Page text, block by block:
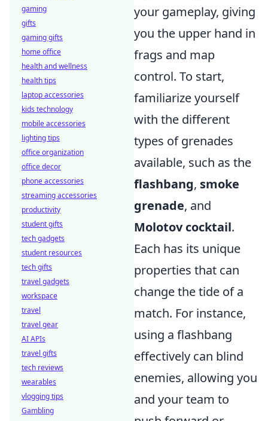
your gameplay, giving
you the upper hand in
frags and map
control. To start,
familiarize yourself
with the different
types of grenades
available, such as the
flashbang, smoke
grenade, and
Molotov cocktail.
Each has its unique
properties that can
change the tide of a
match. For instance,
using a flashbang
effectively can blind
enemies, allowing you
and your team to
gaming
gifts
gaming gifts
home office
health and wellness
health tips
laptop accessories
kids technology
mobile accessories
lighting tips
office organization
office decor
phone accessories
streaming accessories
productivity
student gifts
tech gadgets
student resources
tech gifts
travel gadgets
workspace
travel
travel gear
AI APIs
travel gifts
tech reviews
wearables
vlogging tips
Gambling